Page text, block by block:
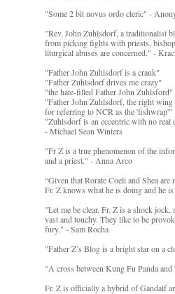
"Some 2 bit novus ordo cleric" -
"Rev. John Zuhlsdorf, a traditionalist
from picking fights with priests,
liturgical abuses are concerned." -
"Father John Zuhlsdorf is a crank"
"Father Zuhlsdorf drives me crazy"
"the hate-filled Father John
"Father John Zuhlsdorf, the right wing
for referring to NCR as the 'fishwrap'"
"Zuhlsdorf is an eccentric with no real
- Michael Sean Winters
"Fr Z is a true phenomenon of the
and a priest." - Anna Arco
“Given that Rorate Coeli and Shea
Fr. Z knows what he is doing and he
"Let me be clear. Fr. Z is a shock jock,
vast and touchy. They like to be
fury." - Sam Rocha
"Father Z’s Blog is a bright star on a
"A cross between Kung Fu Panda
Fr. Z is officially a hybrid of Gandalf